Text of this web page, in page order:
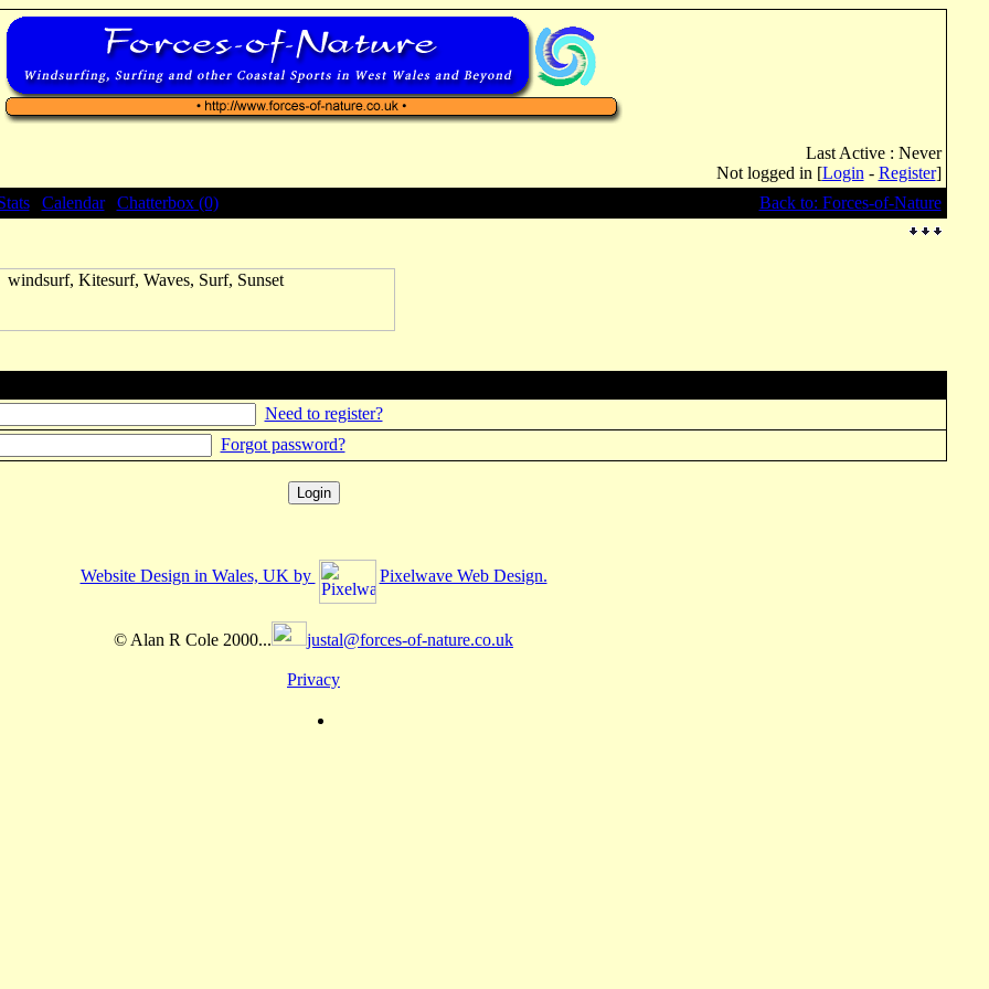
Last Active : Never
Not logged in [Login - Register]
| Calendar| Chatterbox (0)
Back to: Forces-of-Nature
Need to register?
Forgot password?
Website Design in Wales, UK by Pixelwave Web Design.
© Alan R Cole 2000... justal@forces-of-nature.co.uk
Privacy